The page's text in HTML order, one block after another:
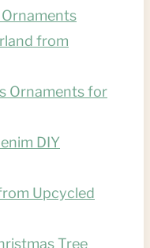
from
Ornaments for
DIY
Upcycled
Tree